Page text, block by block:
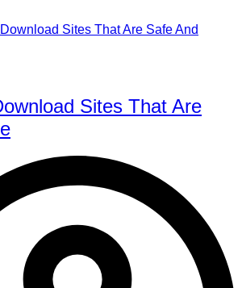
Sites That Are